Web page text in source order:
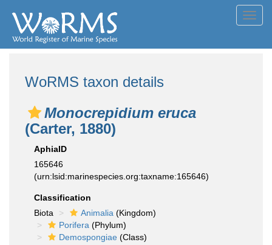
WoRMS taxon details
Monocrepidium eruca
(Carter, 1880)
AphiaID
165646
(urn:lsid:marinespecies.org:taxname:165646)
Classification
Biota
Animalia (Kingdom)
Porifera (Phylum)
Demospongiae (Class)